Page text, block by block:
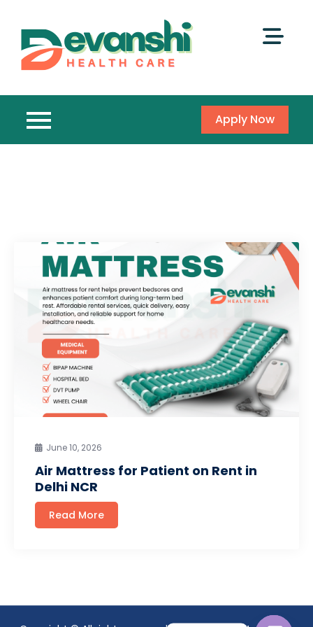
Apply Now
June 10, 2026
Air Mattress for Patient on Rent in
Delhi NCR
Read More